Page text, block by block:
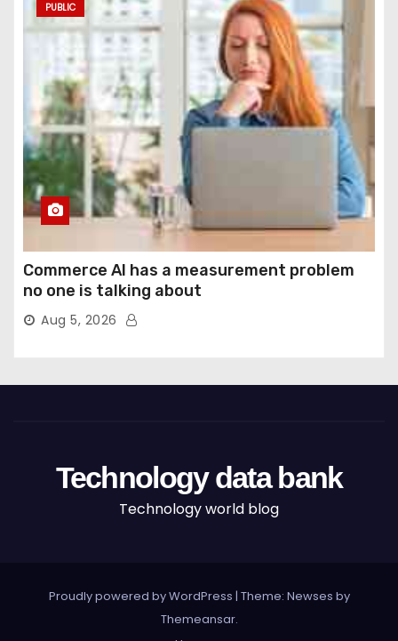
PUBLIC
Commerce AI has a measurement problem
no one is talking about
Aug 5, 2026
Technology data bank
Technology world blog
Proudly powered by WordPress | Theme: Newses by
Themeansar.